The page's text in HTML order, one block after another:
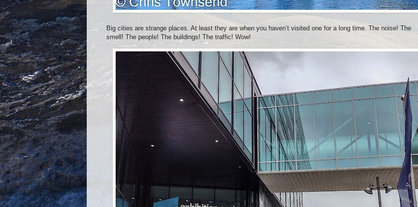
Big cities are strange places. At least they are when you haven’t visited one for a long time. The noise! The
smell! The people! The buildings! The traffic! Wow!